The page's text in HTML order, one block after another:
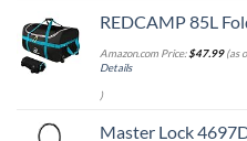
REDCAMP 85L Foldable Duffle Bag with Wheels 26",
Amazon.com Price:$47.99(as
Details
)
Master Lock 4697D Set Your Own